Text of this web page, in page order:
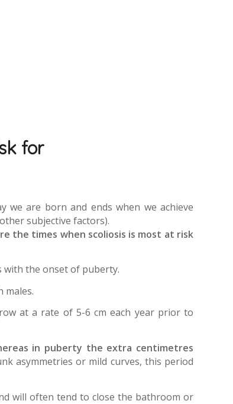
for
are born and ends when we achieve
subjective factors).
the times when scoliosis is most at risk
the onset of puberty.
males.
at a rate of 5-6 cm each year prior to
in puberty the extra centimetres
asymmetries or mild curves, this period
will often tend to close the bathroom or